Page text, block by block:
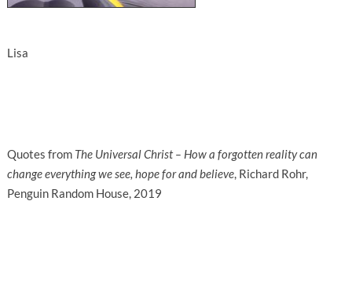
Lisa
Quotes fromThe Universal Christ – How a forgotten reality can
change everything we see, hope for and believe, Richard Rohr,
Penguin Random House, 2019